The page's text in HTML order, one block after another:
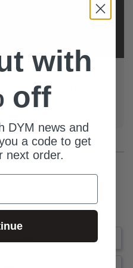
veteran providing
content to starting,
leaders (primarily youth
item
with
off
DYM news and
a code to get
next order.